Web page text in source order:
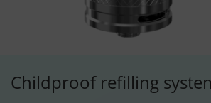
Childproof refilling